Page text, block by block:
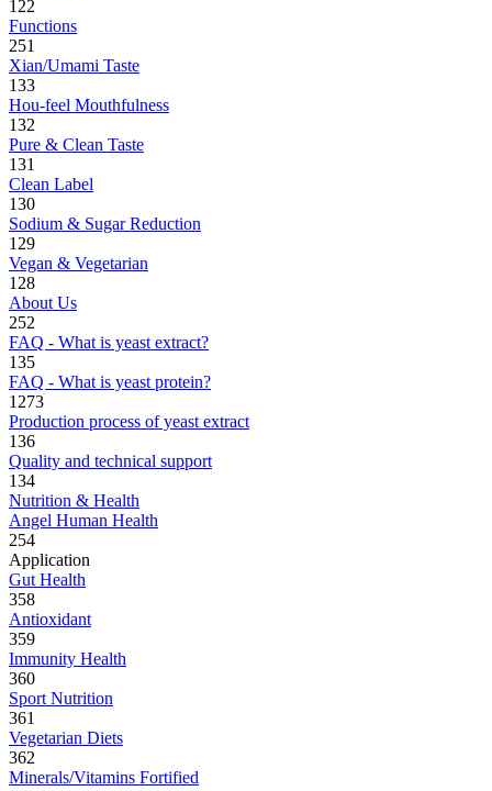
122
Functions
251
Xian/Umami Taste
133
Hou-feel Mouthfulness
132
Pure & Clean Taste
131
Clean Label
130
Sodium & Sugar Reduction
129
Vegan & Vegetarian
128
About Us
252
FAQ - What is yeast extract?
135
FAQ - What is yeast protein?
1273
Production process of yeast extract
136
Quality and technical support
134
Nutrition & Health
Angel Human Health
254
Application
Gut Health
358
Antioxidant
359
Immunity Health
360
Sport Nutrition
361
Vegetarian Diets
362
Minerals/Vitamins Fortified